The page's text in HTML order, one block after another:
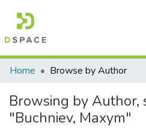
Communities & Collections
All of DSpace
Home Browse by Author
Browsing by Author,
"Buchniev, Maxym"